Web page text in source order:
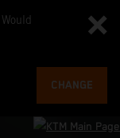
CHANGE